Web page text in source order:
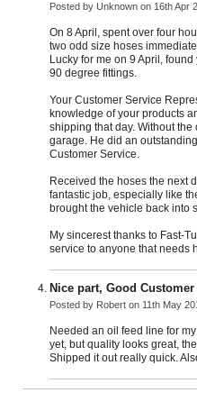
Posted by Unknown on 16th Apr
On 8 April, spent over four
two odd size hoses
Lucky for me on 9 April,
90 degree fittings.
Your Customer Service
knowledge of your products
shipping that day. Without
garage. He did an
Customer Service.
Received the hoses the next
fantastic job, especially like
brought the vehicle back into
My sincerest thanks to Fast-
service to anyone that needs
Nice part, Good
Posted by Robert on 11th May
Needed an oil feed line for
yet, but quality looks great,
Shipped it out really quick.